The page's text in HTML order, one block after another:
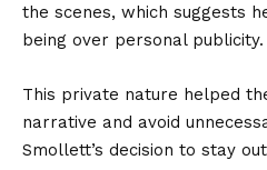
the scenes, which suggests
being over personal publicity.
This private nature helped
narrative and avoid
Smollett’s decision to stay